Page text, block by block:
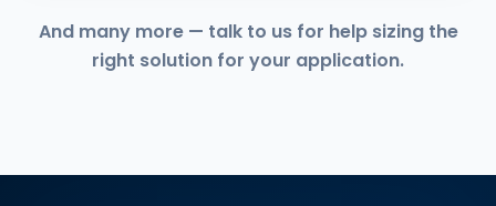
And many more — talk to us for help sizing the
right solution for your application.